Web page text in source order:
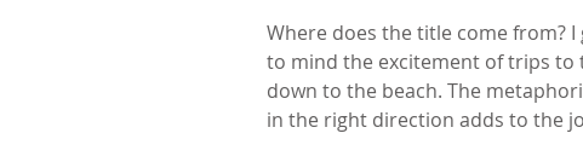
Where does the title come from?
to mind the excitement of trips to
down to the beach. The
in the right direction adds to the